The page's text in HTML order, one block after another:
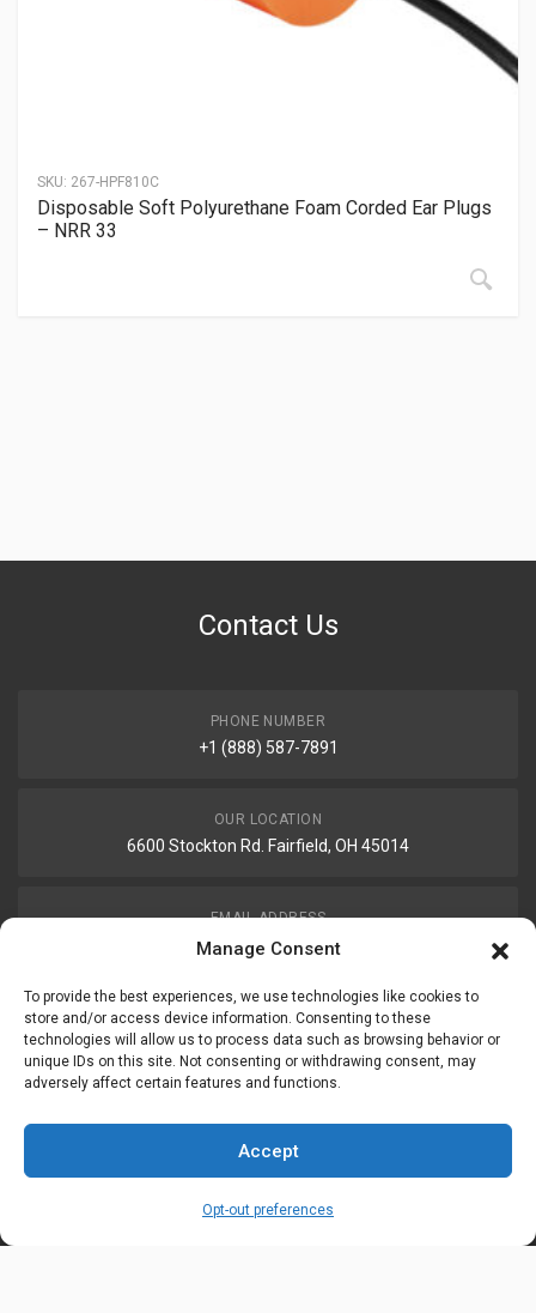
Manage Consent
To provide the best experiences, we use technologies like cookies to
store and/or access device information. Consenting to these
technologies will allow us to process data such as browsing behavior or
unique IDs on this site. Not consenting or withdrawing consent, may
adversely affect certain features and functions.
Accept
Opt-out preferences
SKU: 267-HPF810C
Disposable Soft Polyurethane Foam Corded Ear Plugs
– NRR 33
Contact Us
PHONE NUMBER
+1 (888) 587-7891
OUR LOCATION
6600 Stockton Rd. Fairfield, OH 45014
EMAIL ADDRESS
customerservice@uis-safety.com
WORKING HOURS
Mon-Fri 8:00am - 5:00pm EST